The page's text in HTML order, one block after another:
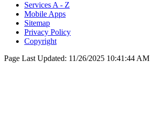
Services A - Z
Mobile Apps
Sitemap
Privacy Policy
Copyright
Page Last Updated: 11/26/2025 10:41:44 AM